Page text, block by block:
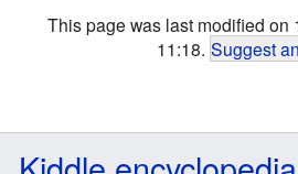
This page was last modified on
11:18. Suggest